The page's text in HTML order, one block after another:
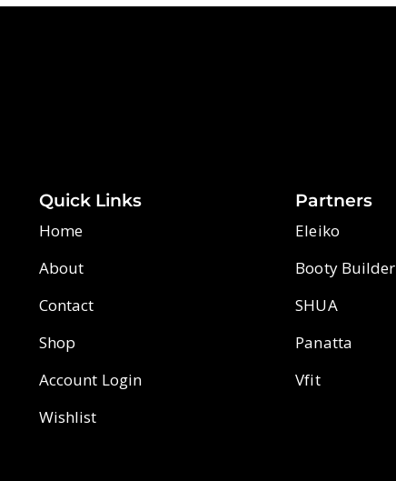
Quick Links
Home
About
Contact
Shop
Account Login
Wishlist
Partners
Eleiko
Booty Builder
SHUA
Panatta
Vfit